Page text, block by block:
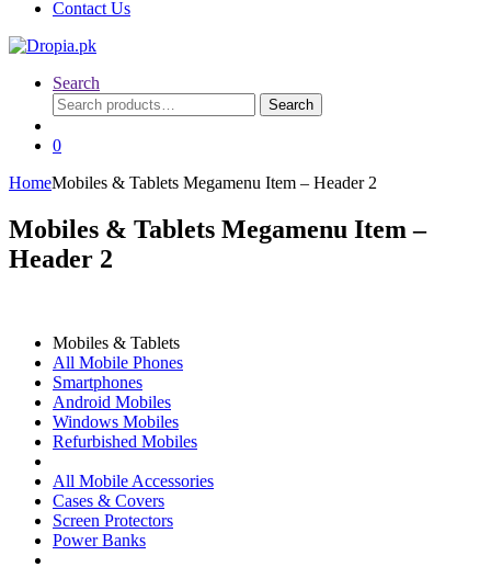
Contact Us
Search
Search
for:
Search
0
HomeMobiles & Tablets Megamenu Item – Header 2
Mobiles & Tablets Megamenu Item –
Header 2
Mobiles & Tablets
All Mobile Phones
Smartphones
Android Mobiles
Windows Mobiles
Refurbished Mobiles
All Mobile Accessories
Cases & Covers
Screen Protectors
Power Banks